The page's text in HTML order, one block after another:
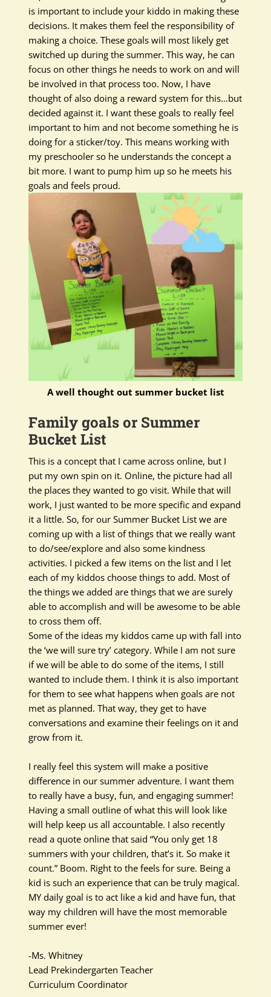
is important to include your kiddo in making these
decisions. It makes them feel the responsibility of
making a choice. These goals will most likely get
switched up during the summer. This way, he can
focus on other things he needs to work on and will
be involved in that process too. Now, I have
thought of also doing a reward system for this…but
decided against it. I want these goals to really feel
important to him and not become something he is
doing for a sticker/toy. This means working with
my preschooler so he understands the concept a
bit more. I want to pump him up so he meets his
goals and feels proud.
A well thought out summer bucket list
Family goals or Summer
Bucket List
This is a concept that I came across online, but I
put my own spin on it. Online, the picture had all
the places they wanted to go visit. While that will
work, I just wanted to be more specific and expand
it a little.So, for our Summer Bucket List we are
coming up with a list of things that we really want
to do/see/explore and also some kindness
activities. I picked a few items on the list and I let
each of my kiddos choose things to add. Most of
the things we added are things that we aresurely
able toaccomplish and will be awesome to be able
to cross them off.
Some of the ideas my kiddos came up with fall into
the ‘we will sure try’ category. While I am not sure
if we will be able to do some of the items, I still
wanted to include them. I think it is also important
for them to see what happens when goals are not
met as planned. That way, they get to have
conversations and examine their feelings on it and
grow from it.
I really feel this system will make a positive
difference in our summer adventure. I want them
to really have a busy, fun, and engaging summer!
Having a small outline of what this will look like
will help keep us all accountable. I also recently
read a quote online that said “You only get 18
summers with your children, that’s it. So make it
count.” Boom. Right to the feels for sure. Being a
kid is such an experience that can betruly magical.
MY daily goal is to act like a kid and have fun, that
way my children will have the most memorable
summer ever!
-Ms. Whitney
Lead Prekindergarten Teacher
Curriculum Coordinator